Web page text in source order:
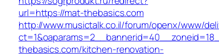
url=https://mat-thebasics.com
http://www.musictalk.co.il/forum/openx/www/
thebasics.com/kitchen-renovation-